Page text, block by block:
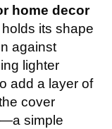
home decor
its shape
against
lighter
add a layer of
cover
simple